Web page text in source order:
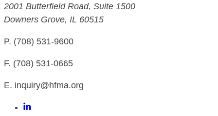
2001 Butterfield Road, Suite 1500
Downers Grove, IL 60515
P. (708) 531-9600
F. (708) 531-0665
E. inquiry@hfma.org